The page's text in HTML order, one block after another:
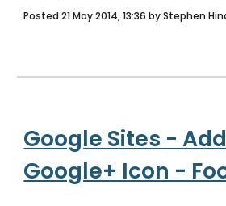
Posted 21 May 2014, 13:36 by Stephen
Google Sites -
Google+ Icon -